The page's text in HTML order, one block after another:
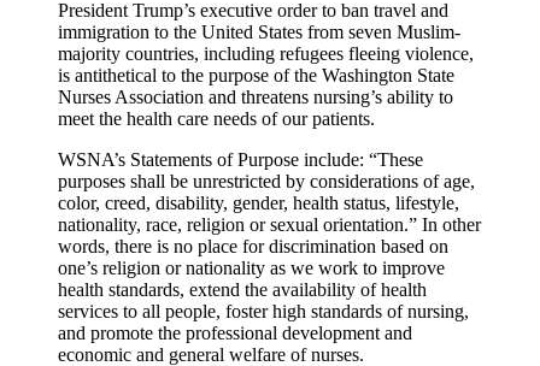
President Trump’s executive order to ban travel and
immigration to the United States from seven Muslim-
majority countries, including refugees fleeing violence,
is antithetical to the purpose of the Washington State
Nurses Association and threatens nursing’s ability to
meet the health care needs of our patients.
WSNA’s Statements of Purpose include: “These
purposes shall be unrestricted by considerations of age,
color, creed, disability, gender, health status, lifestyle,
nationality, race, religion or sexual orientation.” In other
words, there is no place for discrimination based on
one’s religion or nationality as we work to improve
health standards, extend the availability of health
services to all people, foster high standards of nursing,
and promote the professional development and
economic and general welfare of nurses.